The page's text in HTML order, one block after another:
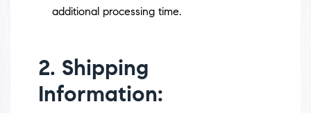
additional processing time.
2. Shipping
Information: